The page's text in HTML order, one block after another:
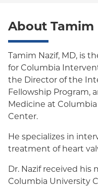
Oxford HMO
Medicare Managed Care
Medicaid (Community
About Tamim
Tamim Nazif, MD, is
for Columbia
the Director of the
Fellowship Program,
Medicine at
Center.
He specializes in
treatment of heart
Dr. Nazif received his
Columbia University